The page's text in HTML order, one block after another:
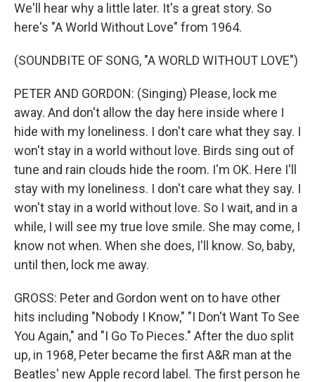
We'll hear why a little later. It's a great story. So
here's "A World Without Love" from 1964.
(SOUNDBITE OF SONG, "A WORLD WITHOUT LOVE")
PETER AND GORDON: (Singing) Please, lock me
away. And don't allow the day here inside where I
hide with my loneliness. I don't care what they say. I
won't stay in a world without love. Birds sing out of
tune and rain clouds hide the room. I'm OK. Here I'll
stay with my loneliness. I don't care what they say. I
won't stay in a world without love. So I wait, and in a
while, I will see my true love smile. She may come, I
know not when. When she does, I'll know. So, baby,
until then, lock me away.
GROSS: Peter and Gordon went on to have other
hits including "Nobody I Know," "I Don't Want To See
You Again," and "I Go To Pieces." After the duo split
up, in 1968, Peter became the first A&R man at the
Beatles' new Apple record label. The first person he